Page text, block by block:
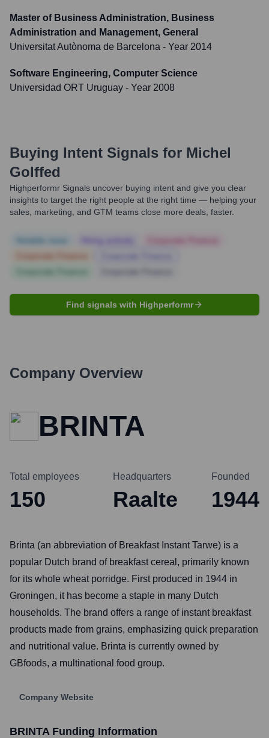
Master of Business Administration, Business
Administration and Management, General
Universitat Autònoma de Barcelona - Year 2014
Software Engineering, Computer Science
Universidad ORT Uruguay - Year 2008
Buying Intent Signals for Michel
Golffed
Highperformr Signals uncover buying intent and give you clear
insights to target the right people at the right time — helping your
sales, marketing, and GTM teams close more deals, faster.
Find signals with Highperformr
Company Overview
BRINTA
Total employees
150
Headquarters
Raalte
Founded
1944
Brinta (an abbreviation of Breakfast Instant Tarwe) is a
popular Dutch brand of breakfast cereal, primarily known
for its whole wheat porridge. First produced in 1944 in
Groningen, it has become a staple in many Dutch
households. The brand offers a range of instant breakfast
products made from grains, emphasizing quick preparation
and nutritional value. Brinta is currently owned by
GBfoods, a multinational food group.
Company Website
BRINTAFunding Information